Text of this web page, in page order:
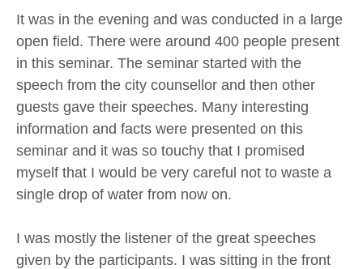
It was in the evening and was conducted in a large
open field. There were around 400 people present
in this seminar. The seminar started with the
speech from the city counsellor and then other
guests gave their speeches. Many interesting
information and facts were presented on this
seminar and it was so touchy that I promised
myself that I would be very careful not to waste a
single drop of water from now on.
I was mostly the listener of the great speeches
given by the participants. I was sitting in the front